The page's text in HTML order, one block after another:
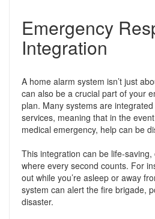
Emergency
Integration
A home alarm system isn’t just
can also be a crucial part of your
plan. Many systems are
services, meaning that in the
medical emergency, help can be
This integration can be life-
where every second counts. For
out while you’re asleep or away
system can alert the fire brigade,
disaster.